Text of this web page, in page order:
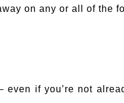
on any or all of the
even if you’re not